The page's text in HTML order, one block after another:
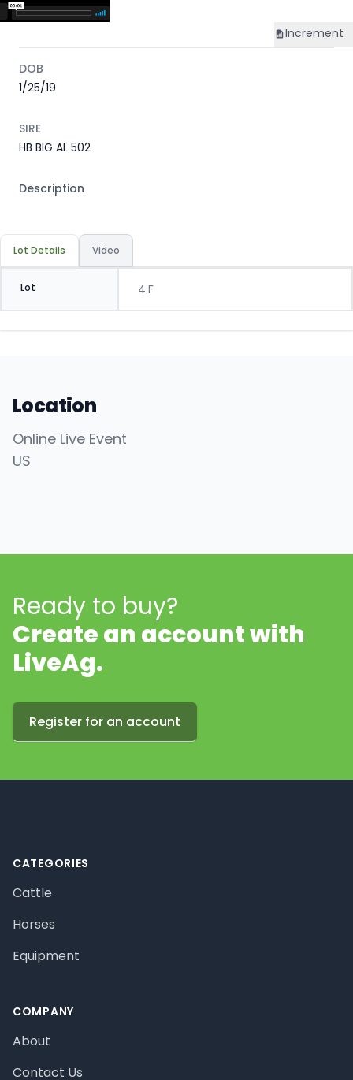
Increment
DOB
1/25/19
SIRE
HB BIG AL 502
Description
Lot Details Video
Lot 4.F
Location
Online Live Event
US
Ready to buy?
Create an account with
LiveAg.
Register for an account
CATEGORIES
Cattle
Horses
Equipment
COMPANY
About
Contact Us